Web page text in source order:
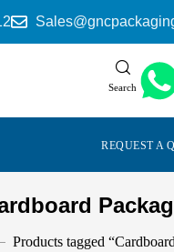
Search
REQUEST A
Products tagged